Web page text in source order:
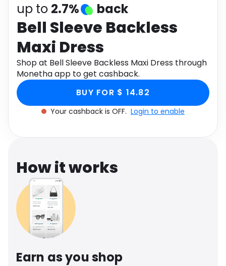
Electronics Education
Activities
Gifts Home
Media Music
Software Health
Travel See all shops
up to 2.7% back
Bell Sleeve Backless
Maxi Dress
Shop at Bell Sleeve Backless Maxi Dress through
Monetha app to get cashback.
BUY FOR $ 14.82
Your cashback is OFF. Login to enable
How it works
Earn as you shop